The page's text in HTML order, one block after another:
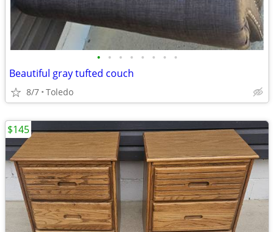
• • • • • • • •
Beautiful gray tufted couch
8/7 Toledo
$145